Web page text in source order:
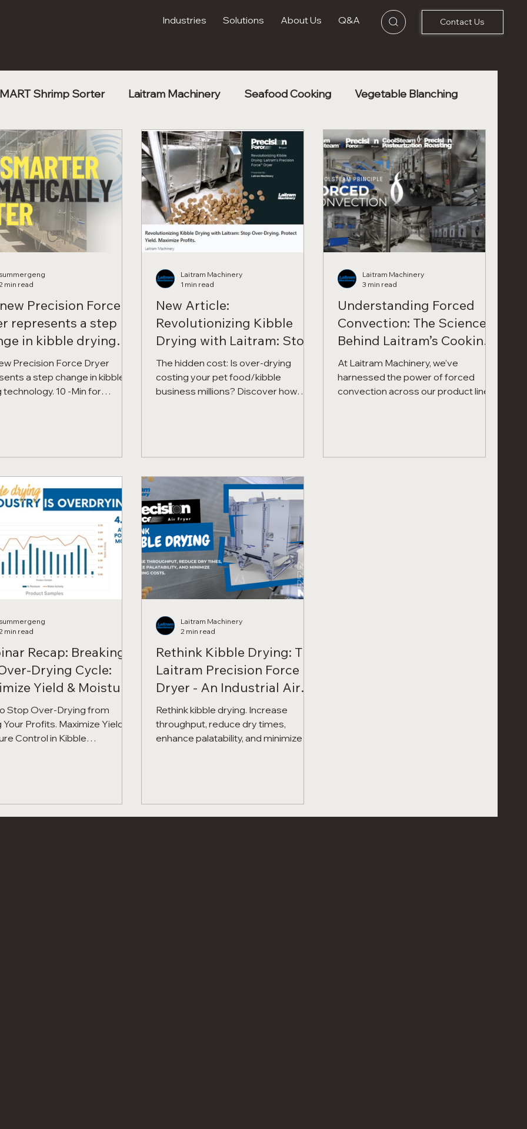
Industries Solutions About Us Q&A Contact Us
Shrimp Sorter Laitram Machinery Seafood Cooking Vegetable Blanching
Kibble Drying
Precision Force
represents a step
in kibble drying
Precision Force Dryer
a step change in kibble-
technology. 10 -Min for
summergeng
min read
New Article:
Revolutionizing Kibble
Drying with Laitram: Stop
Over-Drying. Protect
Yield. Maximize Profits.
The hidden cost: Is over-drying
costing your pet food/kibble
business millions? Discover how
Laitram Machinery
1 min read
Understanding Forced
Convection: The Science
Behind Laitram’s Cooking,
Drying, and Roasting
Systems
At Laitram Machinery, we’ve
harnessed the power of forced
convection across our product lines
Laitram Machinery
3 min read
Recap: Breaking
Drying Cycle:
Yield & Moisture
in Kibble
Stop Over-Drying from
Your Profits. Maximize Yield &
Control in Kibble
summergeng
min read
Rethink Kibble Drying: The
Laitram Precision Force
Dryer - An Industrial Air
Fryer Revolution
Rethink kibble drying. Increase
throughput, reduce dry times,
enhance palatability, and minimize
Laitram Machinery
2 min read